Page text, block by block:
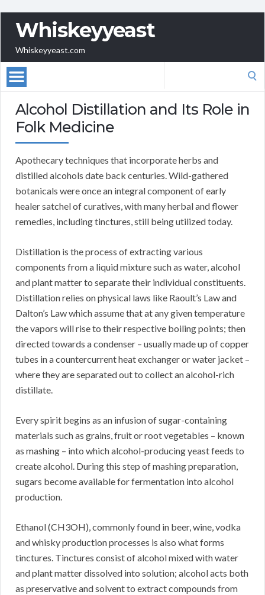
Whiskeyyeast
Whiskeyyeast.com
Alcohol Distillation and Its Role in
Folk Medicine
Apothecary techniques that incorporate herbs and
distilled alcohols date back centuries. Wild-gathered
botanicals were once an integral component of early
healer satchel of curatives, with many herbal and flower
remedies, including tinctures, still being utilized today.
Distillation is the process of extracting various
components from a liquid mixture such as water, alcohol
and plant matter to separate their individual constituents.
Distillation relies on physical laws like Raoult’s Law and
Dalton’s Law which assume that at any given temperature
the vapors will rise to their respective boiling points; then
directed towards a condenser – usually made up of copper
tubes in a countercurrent heat exchanger or water jacket –
where they are separated out to collect an alcohol-rich
distillate.
Every spirit begins as an infusion of sugar-containing
materials such as grains, fruit or root vegetables – known
as mashing – into which alcohol-producing yeast feeds to
create alcohol. During this step of mashing preparation,
sugars become available for fermentation into alcohol
production.
Ethanol (CH3OH), commonly found in beer, wine, vodka
and whisky production processes is also what forms
tinctures. Tinctures consist of alcohol mixed with water
and plant matter dissolved into solution; alcohol acts both
as preservative and solvent to extract compounds from